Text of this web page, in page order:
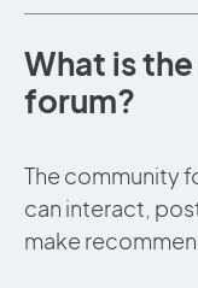
What is
forum?
The community
can interact,
make